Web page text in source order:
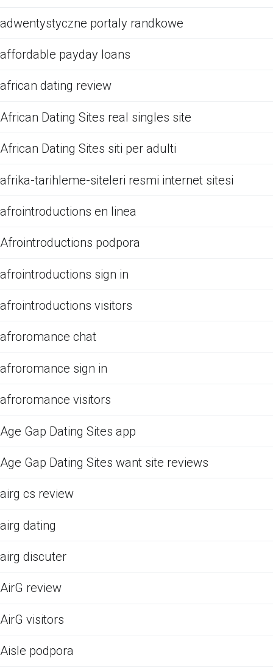
adwentystyczne portaly randkowe
affordable payday loans
african dating review
African Dating Sites real singles site
African Dating Sites siti per adulti
afrika-tarihleme-siteleri resmi internet sitesi
afrointroductions en linea
Afrointroductions podpora
afrointroductions sign in
afrointroductions visitors
afroromance chat
afroromance sign in
afroromance visitors
Age Gap Dating Sites app
Age Gap Dating Sites want site reviews
airg cs review
airg dating
airg discuter
AirG review
AirG visitors
Aisle podpora